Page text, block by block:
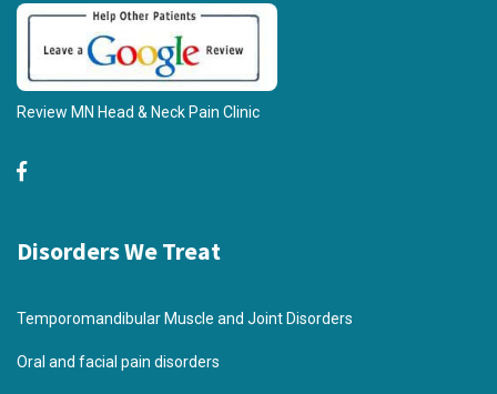
Review MN Head & Neck Pain Clinic
Disorders We Treat
Temporomandibular Muscle and Joint Disorders
Oral and facial pain disorders